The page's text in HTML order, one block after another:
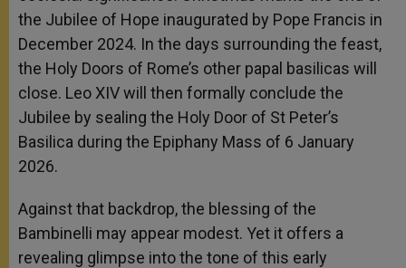
the Jubilee of Hope inaugurated by Pope Francis in
December 2024. In the days surrounding the feast,
the Holy Doors of Rome’s other papal basilicas will
close. Leo XIV will then formally conclude the
Jubilee by sealing the Holy Door of St Peter’s
Basilica during the Epiphany Mass of 6 January
2026.
Against that backdrop, the blessing of the
Bambinelli may appear modest. Yet it offers a
revealing glimpse into the tone of this early